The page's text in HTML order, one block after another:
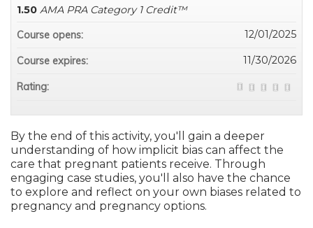
By the end of this activity, you'll gain a deeper
understanding of how implicit bias can affect the
care that pregnant patients receive. Through
engaging case studies, you'll also have the chance
to explore and reflect on your own biases related to
pregnancy and pregnancy options.
1.50 AMA PRA Category 1 Credit™
Course opens:
12/01/2025
Course expires: 11/30/2026
Rating: